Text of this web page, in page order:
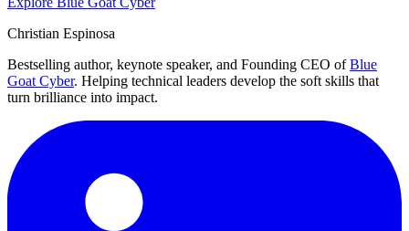
Christian Espinosa
Bestselling author, keynote speaker, and Founding CEO of Blue
Goat Cyber. Helping technical leaders develop the soft skills that
turn brilliance into impact.